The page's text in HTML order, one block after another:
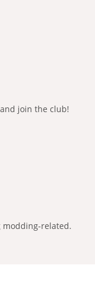
join the club!
related.